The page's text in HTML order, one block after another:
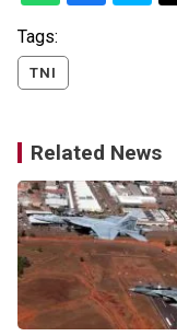
Tags:
TNI
Related News